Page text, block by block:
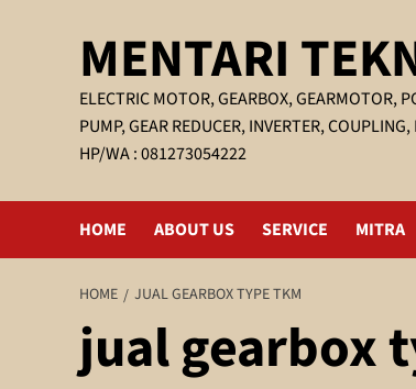
MENTARI
ELECTRIC MOTOR, GEARBOX, GEARMOTOR,
PUMP, GEAR REDUCER, INVERTER,
HP/WA : 081273054222
HOME ABOUT US SERVICE MITRA
HOME JUAL GEARBOX TYPE TKM
jual gearbox